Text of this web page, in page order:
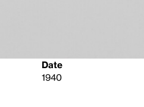
Date
1940